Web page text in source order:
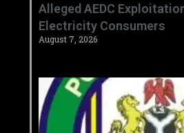
Alleged AEDC
Electricity Consumers
August 7, 2026